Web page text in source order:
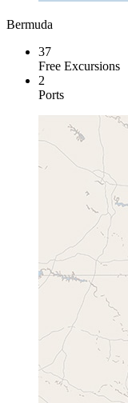
Bermuda
37
Free Excursions
2
Ports